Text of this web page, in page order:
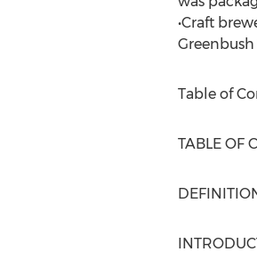
•Craft
Greenbush
Table of
TABLE OF